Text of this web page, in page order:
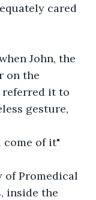
cared
John, the
on the
it to
gesture,
of it"
of Promedical
inside the